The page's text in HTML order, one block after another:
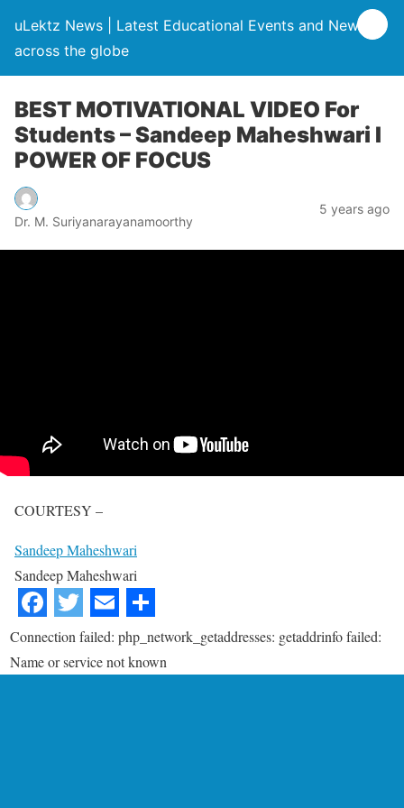
uLektz News | Latest Educational Events and News
across the globe
BEST MOTIVATIONAL VIDEO For
Students – Sandeep Maheshwari I
POWER OF FOCUS
Dr. M. Suriyanarayanamoorthy
5 years ago
COURTESY –
Sandeep Maheshwari
Sandeep Maheshwari
Connection failed: php_network_getaddresses: getaddrinfo failed:
Name or service not known